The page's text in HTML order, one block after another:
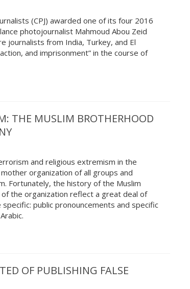
(CPJ) awarded one of its four 2016
photojournalist Mahmoud Abou Zeid
journalists from India, Turkey, and El
and imprisonment” in the course of
THE MUSLIM BROTHERHOOD
and religious extremism in the
organization of all groups and
Fortunately, the history of the Muslim
the organization reflect a great deal of
public pronouncements and specific
OF PUBLISHING FALSE